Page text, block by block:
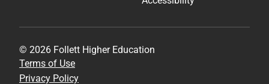
© 2026 Follett Higher Education
Terms of Use
Privacy Policy